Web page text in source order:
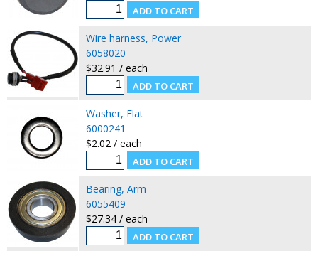
Wire harness, Power
6058020
$32.91 / each
Washer, Flat
6000241
$2.02 / each
Bearing, Arm
6055409
$27.34 / each